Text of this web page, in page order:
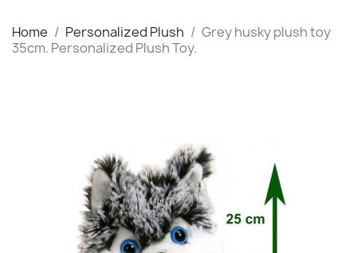
Home Personalized Plush
Grey husky plush toy
35cm. Personalized Plush Toy.